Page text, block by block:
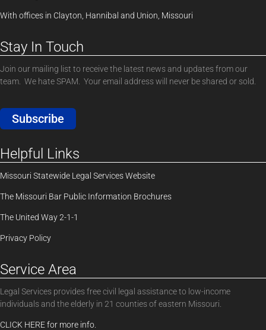
With offices in Clayton, Hannibal and Union, Missouri
Stay In Touch
Join our mailing list to receive the latest news and updates from our
team. We hate SPAM. Your email address will never be shared or sold.
Subscribe
Helpful Links
Missouri Statewide Legal Services Website
The Missouri Bar Public Information Brochures
The United Way 2-1-1
Privacy Policy
Service Area
Legal Services provides free civil legal assistance to low-income
individuals and the elderly in 21 counties of eastern Missouri.
CLICK HERE for more info.